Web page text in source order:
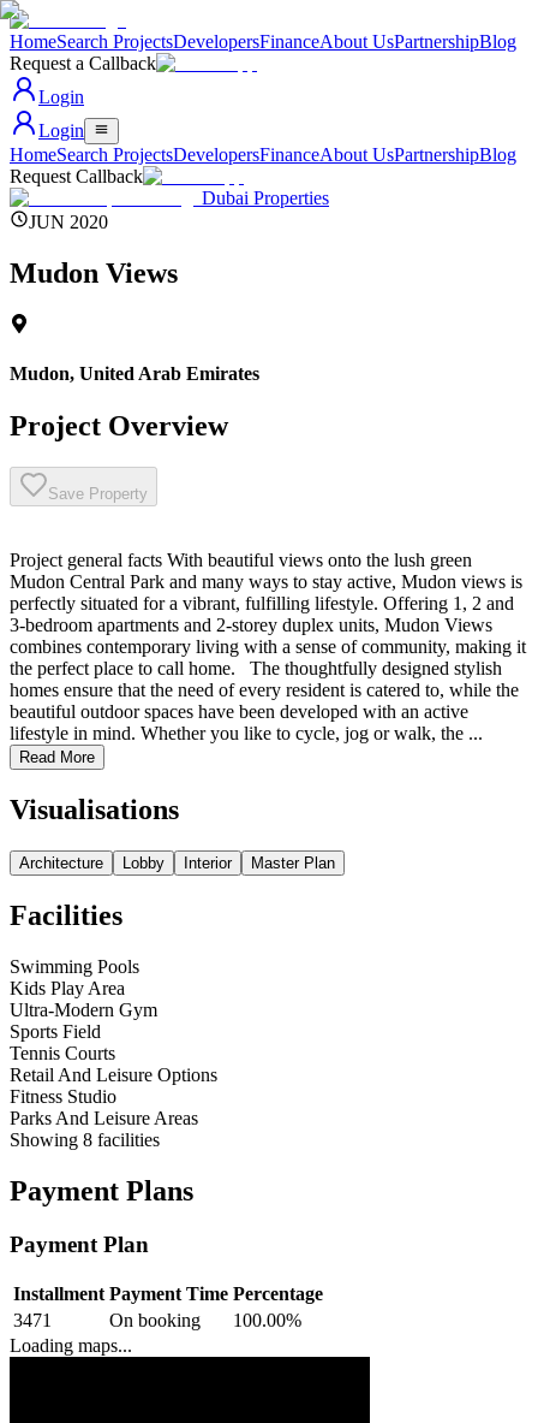
HomeSearch ProjectsDevelopersFinanceAbout UsPartnershipBlog
Request a Callback
Login
Login
HomeSearch ProjectsDevelopersFinanceAbout UsPartnershipBlog
Request Callback
Dubai Properties
JUN 2020
Mudon Views
Mudon, United Arab Emirates
Project Overview
Save Property
Project general facts With beautiful views onto the lush green
Mudon Central Park and many ways to stay active, Mudon views is
perfectly situated for a vibrant, fulfilling lifestyle. Offering 1, 2 and
3-bedroom apartments and 2-storey duplex units, Mudon Views
combines contemporary living with a sense of community, making it
the perfect place to call home. The thoughtfully designed stylish
homes ensure that the need of every resident is catered to, while the
beautiful outdoor spaces have been developed with an active
lifestyle in mind. Whether you like to cycle, jog or walk, the ...
Read More
Visualisations
Architecture Lobby Interior Master Plan
Facilities
Swimming Pools
Kids Play Area
Ultra-Modern Gym
Sports Field
Tennis Courts
Retail And Leisure Options
Fitness Studio
Parks And Leisure Areas
Showing 8 facilities
Payment Plans
Payment Plan
Installment Payment Time Percentage
3471
On booking 100.00%
Loading maps...